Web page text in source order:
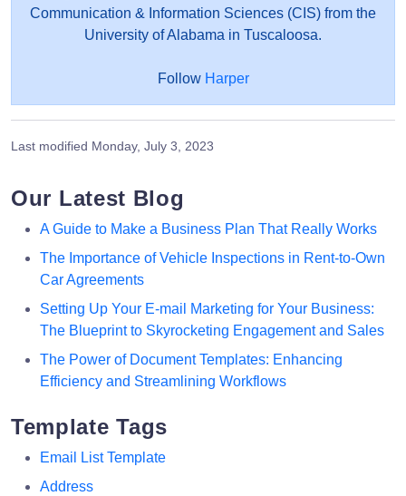
Communication & Information Sciences (CIS) from the
University of Alabama in Tuscaloosa.
Follow Harper
Last modified Monday, July 3, 2023
Our Latest Blog
A Guide to Make a Business Plan That Really Works
The Importance of Vehicle Inspections in Rent-to-Own
Car Agreements
Setting Up Your E-mail Marketing for Your Business:
The Blueprint to Skyrocketing Engagement and Sales
The Power of Document Templates: Enhancing
Efficiency and Streamlining Workflows
Template Tags
Email List Template
Address